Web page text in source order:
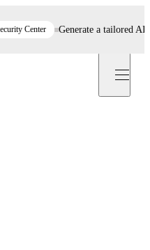
Center Generate a tailored AI